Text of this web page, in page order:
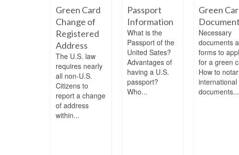
Green Card
Change of
Registered
Address
The U.S. law
requires nearly
all non-U.S.
Citizens to
report a change
of address
within...
Passport
Information
What is the
Passport of the
United Sates?
Advantages of
having a U.S.
passport?
Who...
Green
Necessary
documents
forms to
for a green
How to
international
documents...